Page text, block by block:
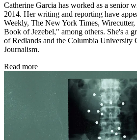
Catherine Garcia has worked as a senior
2014. Her writing and reporting have
Weekly, The New York Times,
Book of Jezebel," among others. She's a
of Redlands and the Columbia University
Journalism.
Read more